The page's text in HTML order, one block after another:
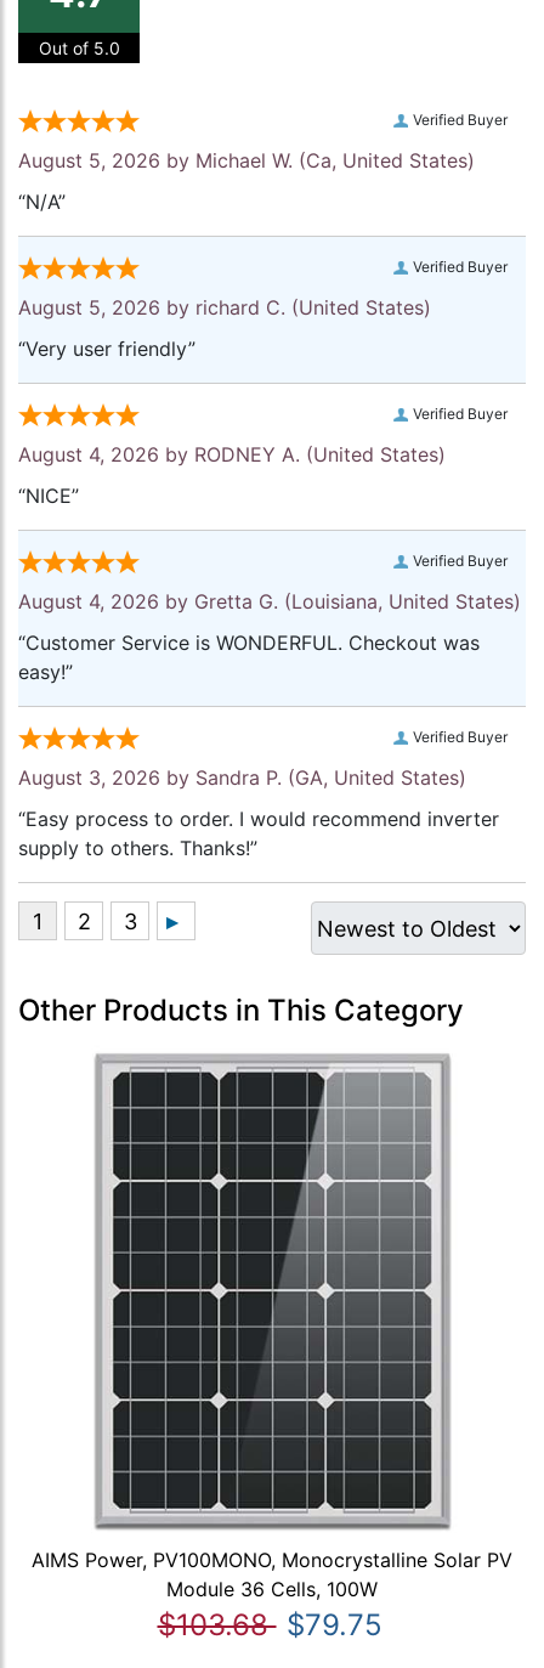
Out of 5.0
Verified Buyer
August 5, 2026 by Michael W. (Ca, United States)
“N/A”
Verified Buyer
August 5, 2026 by richard C. (United States)
“Very user friendly”
Verified Buyer
August 4, 2026 by RODNEY A. (United States)
“NICE”
Verified Buyer
August 4, 2026 by Gretta G. (Louisiana, United States)
“Customer Service is WONDERFUL. Checkout was
easy!”
Verified Buyer
August 3, 2026 by Sandra P. (GA, United States)
“Easy process to order. I would recommend inverter
supply to others. Thanks!”
Other Products in This Category
AIMS Power, PV100MONO, Monocrystalline Solar PV
Module 36 Cells, 100W
$103.68 $79.75